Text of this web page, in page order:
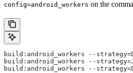
config=android_workers on the
build:android_workers --
build:android_workers --
build:android_workers --